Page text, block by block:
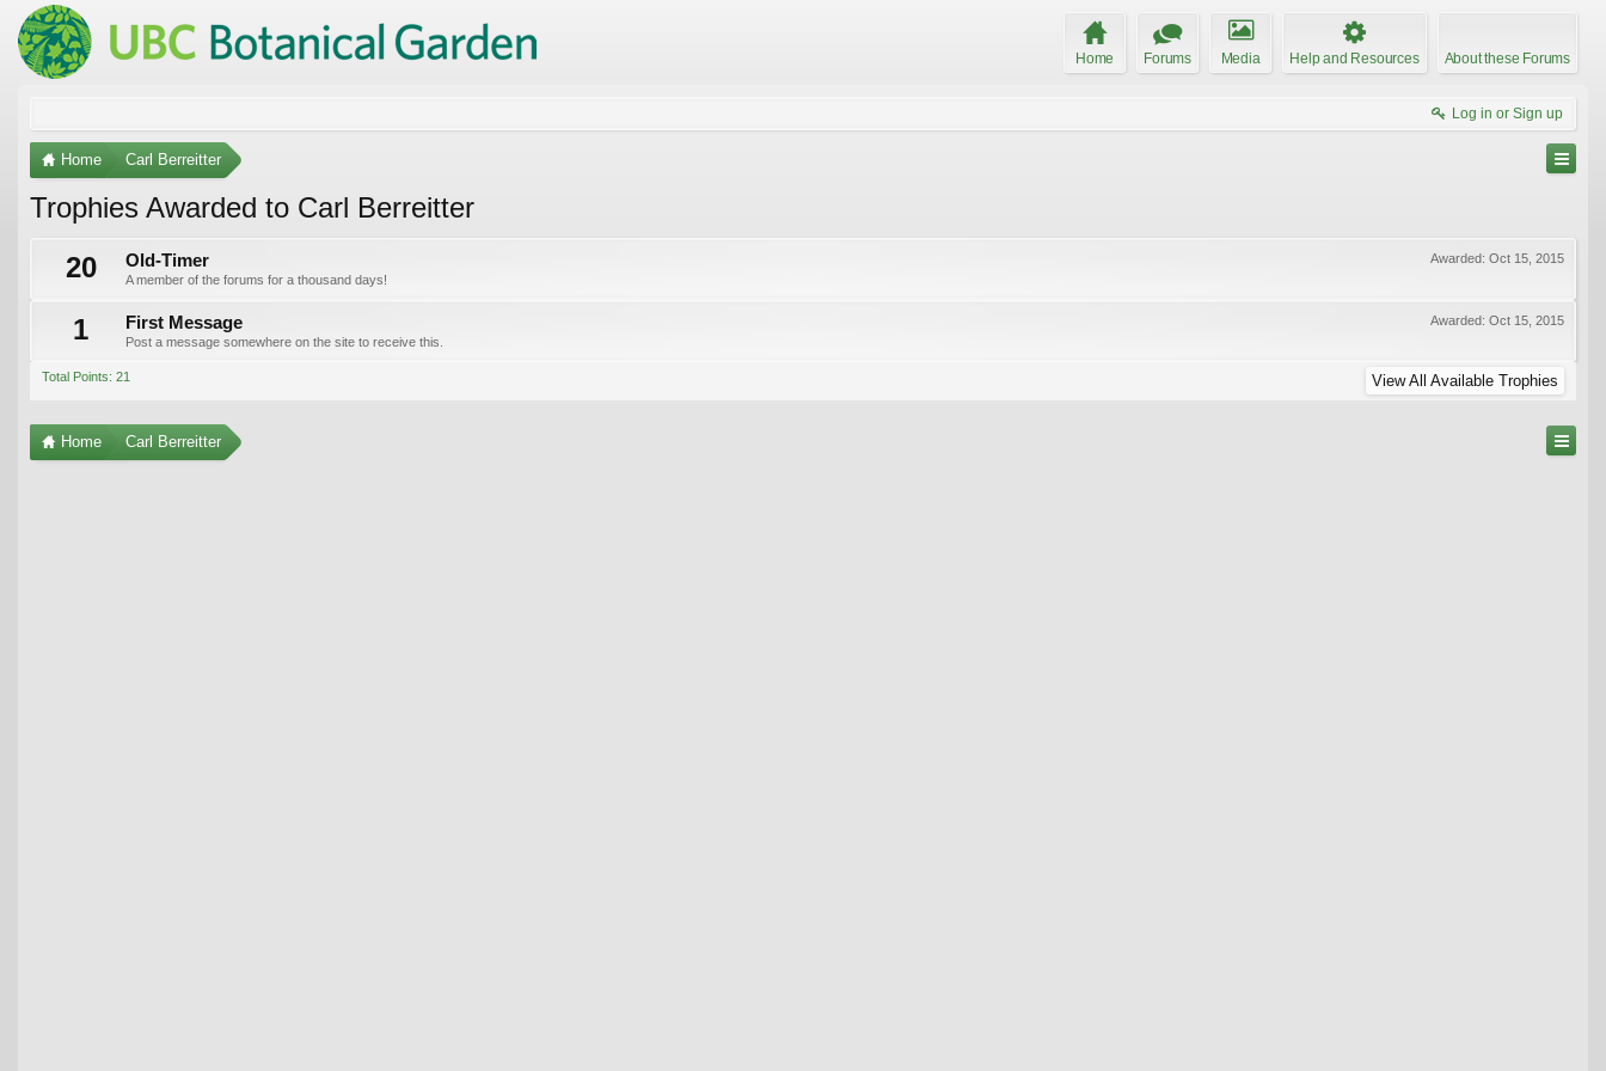
Home Forums Media Help and Resources About these Forums
Log in or Sign up
Home Carl Berreitter
Trophies Awarded to Carl Berreitter
20
Awarded: Oct 15, 2015
Old-Timer
A member of the forums for a thousand days!
1 Awarded: Oct 15, 2015
First Message
Post a message somewhere on the site to receive this.
Total Points: 21 View All Available Trophies
Home Carl Berreitter